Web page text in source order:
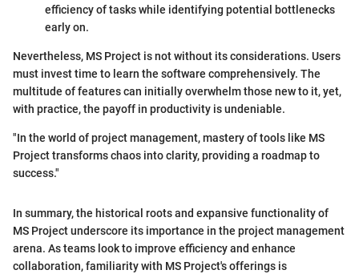
efficiency of tasks while identifying potential bottlenecks
early on.
Nevertheless, MS Project is not without its considerations. Users
must invest time to learn the software comprehensively. The
multitude of features can initially overwhelm those new to it, yet,
with practice, the payoff in productivity is undeniable.
"In the world of project management, mastery of tools like MS
Project transforms chaos into clarity, providing a roadmap to
success."
In summary, the historical roots and expansive functionality of
MS Project underscore its importance in the project management
arena. As teams look to improve efficiency and enhance
collaboration, familiarity with MS Project's offerings is